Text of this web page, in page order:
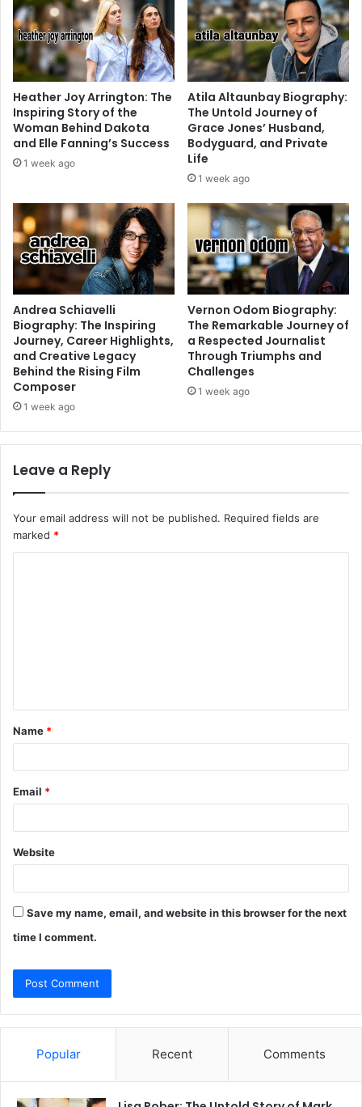
Heather Joy Arrington: The
Inspiring Story of the
Woman Behind Dakota
and Elle Fanning’s Success
1 week ago
Atila Altaunbay Biography:
The Untold Journey of
Grace Jones’ Husband,
Bodyguard, and Private
Life
1 week ago
Andrea Schiavelli
Biography: The Inspiring
Journey, Career Highlights,
and Creative Legacy
Behind the Rising Film
Composer
1 week ago
Vernon Odom Biography:
The Remarkable Journey of
a Respected Journalist
Through Triumphs and
Challenges
1 week ago
Leave a Reply
Your email address will not be published. Required fields are
marked *
t
*
Name *
Email *
Website
Save my name, email, and website in this browser for the next
time I comment.
Popular Recent Comments